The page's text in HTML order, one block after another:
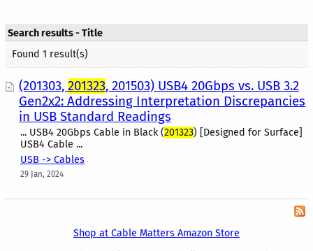
Search results - Title
Found 1 result(s)
(201303, 201323, 201503) USB4 20Gbps vs. USB 3.2
Gen2x2: Addressing Interpretation Discrepancies
in USB Standard Readings
... USB4 20Gbps Cable in Black (201323) [Designed for Surface]
USB4 Cable ...
USB -> Cables
29 Jan, 2024
Shop at Cable Matters Amazon Store